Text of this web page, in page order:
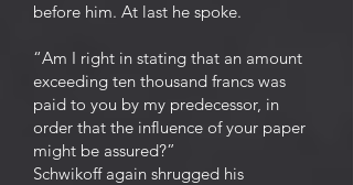
before him. At last he spoke.
“Am I right in stating that an amount
exceeding ten thousand francs was
paid to you by my predecessor, in
order that the influence of your paper
might be assured?”
Schwikoff again shrugged his